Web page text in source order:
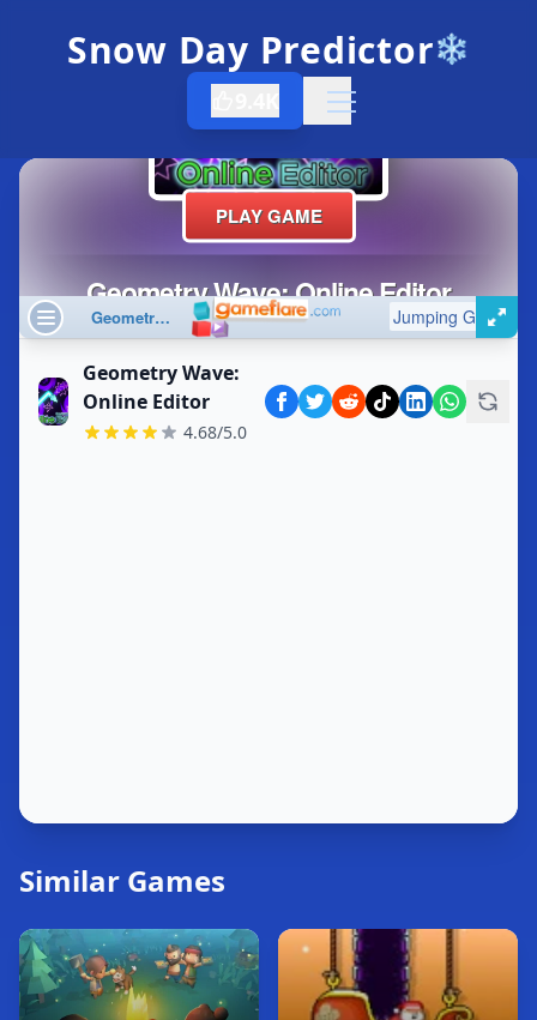
Snow Day Predictor❄️
Open menu
Geometry Wave:
Online Editor
4.68/5.0
Similar Games